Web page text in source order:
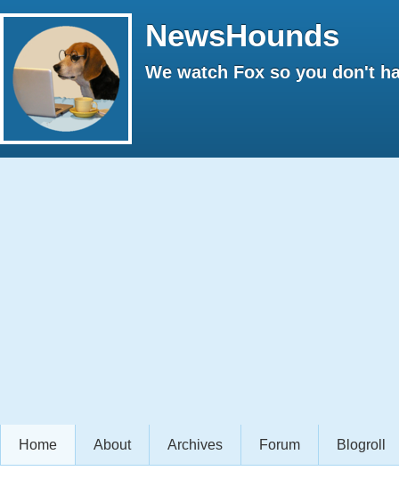
NewsHounds
We watch Fox so you don't
Home About Archives Forum Blogroll